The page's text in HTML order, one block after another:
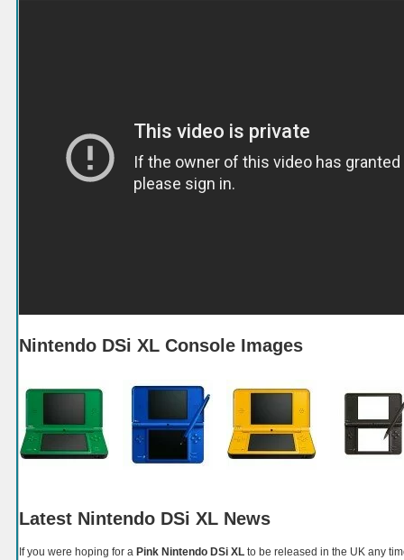
Nintendo DSi XL Console Images
Latest Nintendo DSi XL News
If you were hoping for a Pink Nintendo DSi XL to be released in the UK any